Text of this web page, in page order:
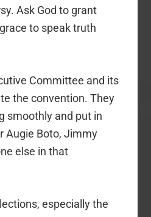
Ask God to grant
to speak truth
Committee and its
the convention. They
smoothly and put in
Augie Boto, Jimmy
else in that
especially the